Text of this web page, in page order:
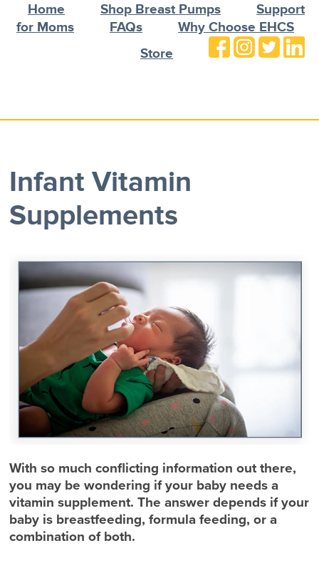
Home Shop Breast Pumps
Support
for Moms
FAQs
Why Choose EHCS
Store
Infant Vitamin
Supplements
With so much conflicting information out there,
you may be wondering if your baby needs a
vitamin supplement. The answer depends if your
baby is breastfeeding, formula feeding, or a
combination of both.